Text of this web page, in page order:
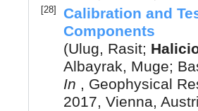
[28]
Calibration and
Components
(Ulug, Rasit;
Albayrak, Muge;
In , Geophysical
2017, Vienna,